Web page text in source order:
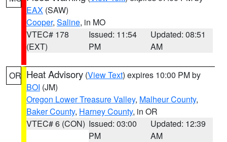
EAX (SAW)
Cooper, Saline, in MO
VTEC# 178
(EXT)
Issued: 11:54
PM
Updated: 08:51
AM
OR Heat Advisory (View Text) expires 10:00 PM by
BOI (JM)
Oregon Lower Treasure Valley, Malheur County,
Baker County, Harney County, in OR
VTEC# 6 (CON) Issued: 03:00
PM
Updated: 12:39
AM